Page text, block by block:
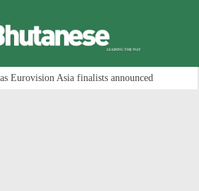
Eurovision Asia finalists announced